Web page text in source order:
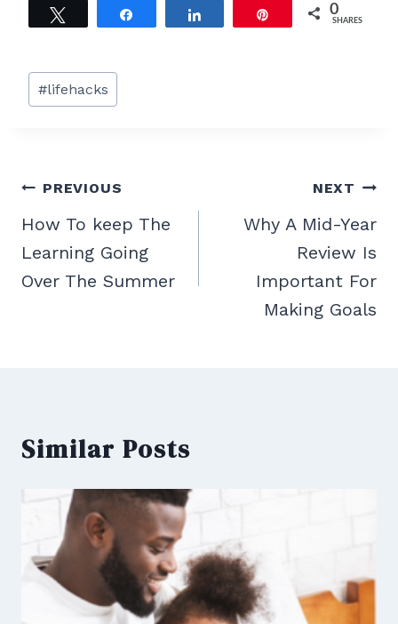
0
SHARES
Post
Tags:
#lifehacks
Post
navigation
PREVIOUS
How To keep The
Learning Going
Over The Summer
NEXT
Why A Mid-Year
Review Is
Important For
Making Goals
Similar Posts